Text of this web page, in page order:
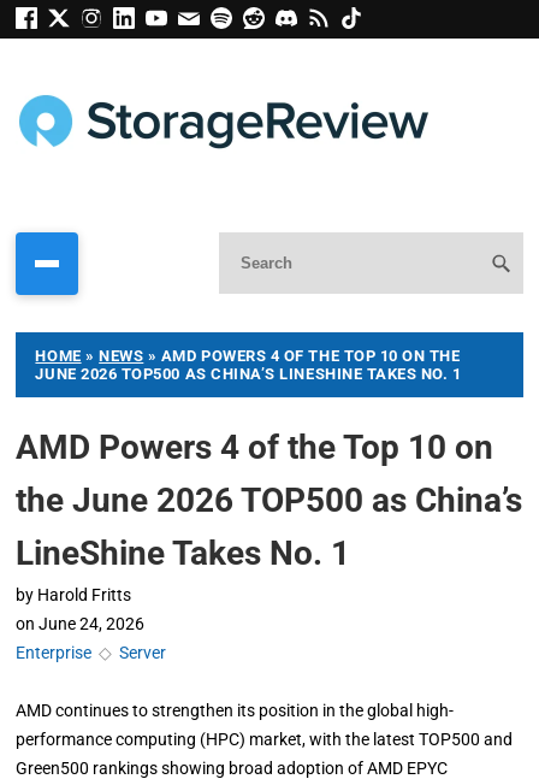
HOME »NEWS » AMD POWERS 4 OF THE TOP 10 ON THE
JUNE 2026 TOP500 AS CHINA’S LINESHINE TAKES NO. 1
AMD Powers 4 of the Top 10 on
the June 2026 TOP500 as China’s
LineShine Takes No. 1
by Harold Fritts
on June 24, 2026
Enterprise ◇Server
AMD continues to strengthen its position in the global high-
performance computing (HPC) market, with the latest TOP500 and
Green500 rankings showing broad adoption of AMD EPYC